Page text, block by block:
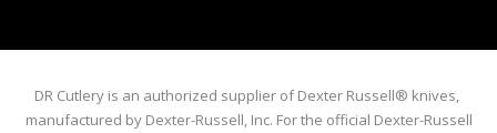
DR Cutlery is an authorized supplier of Dexter Russell® knives,
manufactured by Dexter-Russell, Inc. For the official Dexter-Russell